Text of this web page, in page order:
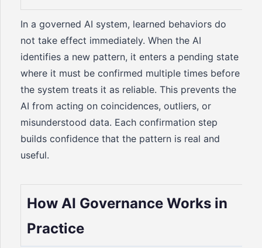
In a governed AI system, learned behaviors do
not take effect immediately. When the AI
identifies a new pattern, it enters a pending state
where it must be confirmed multiple times before
the system treats it as reliable. This prevents the
AI from acting on coincidences, outliers, or
misunderstood data. Each confirmation step
builds confidence that the pattern is real and
useful.
How AI Governance Works in
Practice